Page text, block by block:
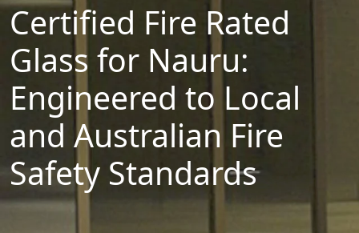
Certified Fire Rated
Glass for Nauru:
Engineered to Local
and Australian Fire
Safety Standards